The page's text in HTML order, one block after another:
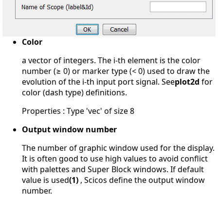
Color
a vector of integers. The i-th element is the color
number (≥ 0) or marker type (< 0) used to draw the
evolution of the i-th input port signal. Seeplot2d for
color (dash type) definitions.
Properties : Type 'vec' of size 8
Output window number
The number of graphic window used for the display.
It is often good to use high values to avoid conflict
with palettes and Super Block windows. If default
value is used(1) , Scicos define the output window
number.